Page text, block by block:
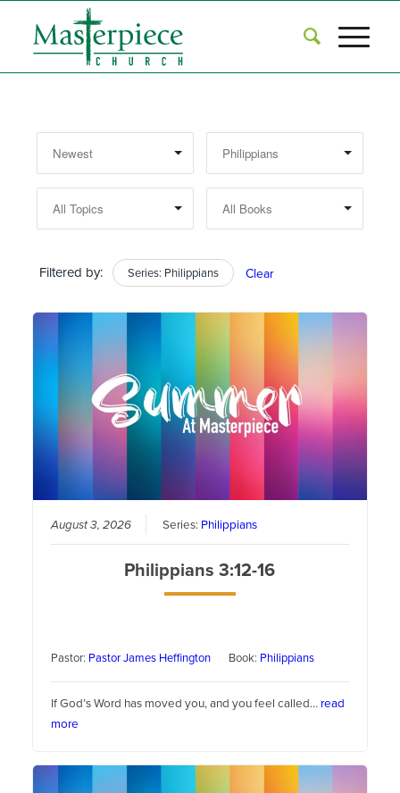
Filtered by: Series: Philippians Clear
August 3, 2026 Series: Philippians
Philippians 3:12-16
Pastor: Pastor James Heffington Book: Philippians
If God’s Word has moved you, and you feel called… read
more